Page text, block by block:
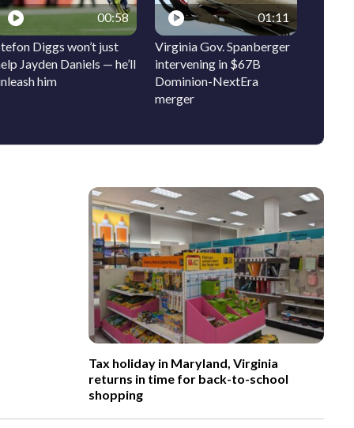
00:58
Diggs won’t just
Jayden Daniels — he’ll
him
01:11
Virginia Gov. Spanberger
intervening in $67B
Dominion-NextEra
merger
Tax holiday in Maryland, Virginia
returns in time for back-to-school
shopping